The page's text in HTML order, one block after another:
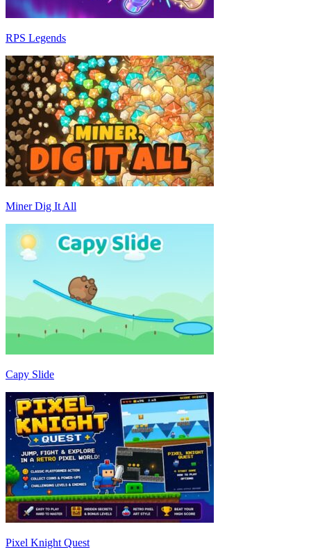
RPS Legends
Miner Dig It All
Capy Slide
Pixel Knight Quest